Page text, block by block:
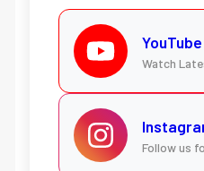
YouTube
Watch
Follow us